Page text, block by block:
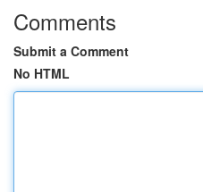
Comments
Submit a Comment
No HTML